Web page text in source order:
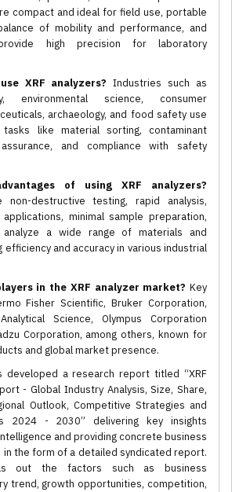
compact and ideal for field use, portable
of mobility and performance, and
high precision for laboratory
XRF analyzers? Industries such as
environmental science, consumer
archaeology, and food safety use
like material sorting, contaminant
and compliance with safety
of using XRF analyzers?
non-destructive testing, rapid analysis,
minimal sample preparation,
a wide range of materials and
efficiency and accuracy in various industrial
in the XRF analyzer market? Key
Fisher Scientific, Bruker Corporation,
Science, Olympus Corporation
Corporation, among others, known for
and global market presence.
developed a research report titled “XRF
- Global Industry Analysis, Size, Share,
Outlook, Competitive Strategies and
2024 - 2030” delivering key insights
and providing concrete business
the form of a detailed syndicated report.
out the factors such as business
trend, growth opportunities, competition,